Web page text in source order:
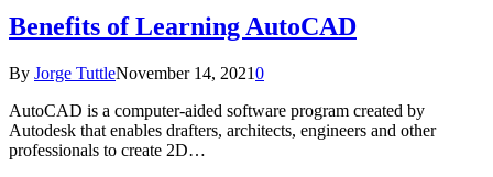
Benefits of Learning AutoCAD
By Jorge TuttleNovember 14, 20210
AutoCAD is a computer-aided software program created by
Autodesk that enables drafters, architects, engineers and other
professionals to create 2D…